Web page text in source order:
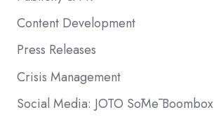
Content Development
Press Releases
Crisis Management
Social Media: JOTO SōMē Boombox